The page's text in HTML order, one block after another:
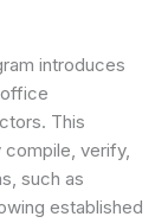
introduces
This
verify,
such as
established